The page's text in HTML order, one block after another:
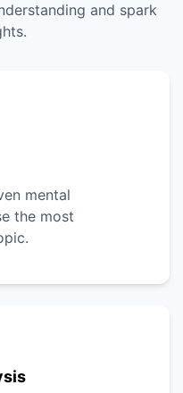
and spark
mental
the most